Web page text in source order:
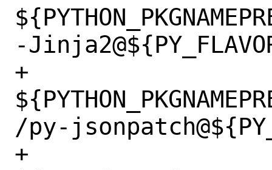
-
+
/py-
+